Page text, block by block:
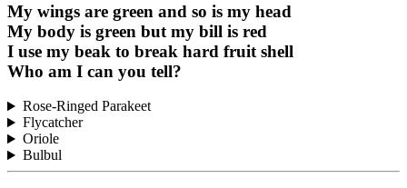
My wings are green and so is my head
My body is green but my bill is red
I use my beak to break hard fruit shell
Who am I can you tell?
Rose-Ringed Parakeet
Flycatcher
Oriole
Bulbul